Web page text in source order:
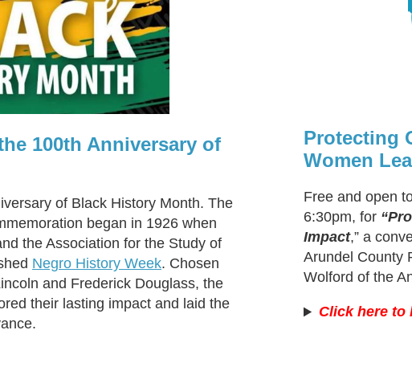
100th Anniversary of
of Black History Month. The
began in 1926 when
the Association for the Study of
Negro History Week. Chosen
and Frederick Douglass, the
their lasting impact and laid the
Protecting
Women
Free and open
6:30pm, for
Impact,” a
Arundel County
Wolford of the
Click here to